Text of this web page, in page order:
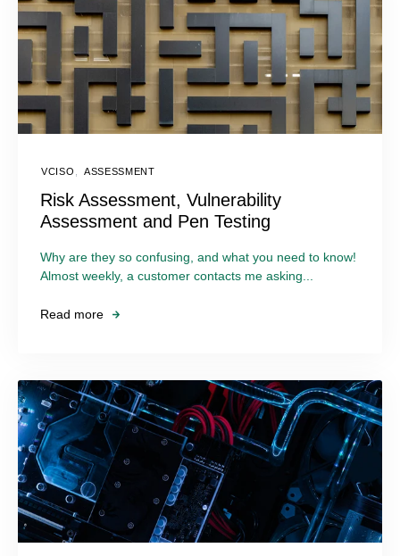
VCISO ASSESSMENT
Risk Assessment, Vulnerability
Assessment and Pen Testing
Why are they so confusing, and what you need to know!
Almost weekly, a customer contacts me asking...
Read more